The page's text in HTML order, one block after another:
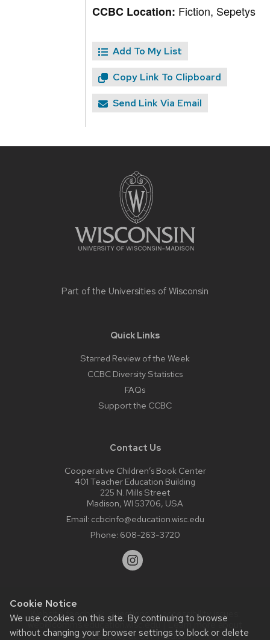
Cookie Notice
We use cookies on this site. By continuing to browse
without changing your browser settings to block or delete
CCBC Location: Fiction, Sepetys
Add To My List
Copy Link To Clipboard
Send Link Via Email
Part of the Universities of Wisconsin
Quick Links
Starred Review of the Week
CCBC Diversity Statistics
FAQs
Support the CCBC
Contact Us
Cooperative Children’s Book Center
401 Teacher Education Building
225 N. Mills Street
Madison, WI 53706, USA
Email: ccbcinfo@education.wisc.edu
Phone: 608-263-3720
Website feedback, questions or accessibility issues:
web@comms.education.wisc.edu| Learn more about
accessibility at UW–Madison.